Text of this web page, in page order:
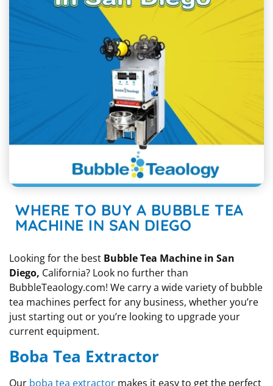
WHERE TO BUY A BUBBLE TEA
MACHINE IN SAN DIEGO
Looking for the best Bubble Tea Machine in San
Diego, California? Look no further than
BubbleTeaology.com! We carry a wide variety of bubble
tea machines perfect for any business, whether you’re
just starting out or you’re looking to upgrade your
current equipment.
Boba Tea Extractor
Our boba tea extractor makes it easy to get the perfect